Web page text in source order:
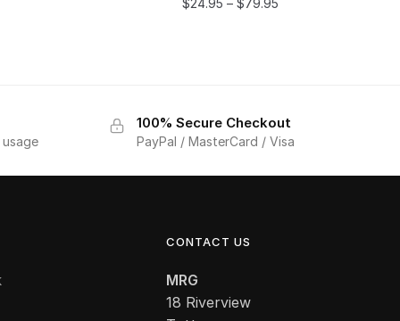
$24.95 –$79.95
100% Secure Checkout
PayPal / MasterCard / Visa
CONTACT US
MRG
18 Riverview